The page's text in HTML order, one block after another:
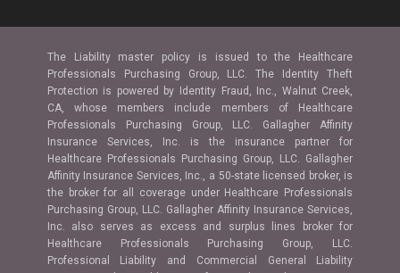
The Liability master policy is issued to the Healthcare
Professionals Purchasing Group, LLC. The Identity Theft
Protection is powered by Identity Fraud, Inc., Walnut Creek,
CA, whose members include members of Healthcare
Professionals Purchasing Group, LLC. Gallagher Affinity
Insurance Services, Inc. is the insurance partner for
Healthcare Professionals Purchasing Group, LLC. Gallagher
Affinity Insurance Services, Inc., a 50-state licensed broker, is
the broker for all coverage under Healthcare Professionals
Purchasing Group, LLC. Gallagher Affinity Insurance Services,
Inc. also serves as excess and surplus lines broker for
Healthcare Professionals Purchasing Group, LLC.
Professional Liability and Commercial General Liability